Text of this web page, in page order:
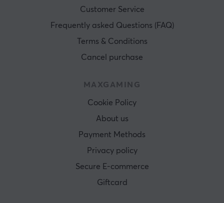
Customer Service
Frequently asked Questions (FAQ)
Terms & Conditions
Cancel purchase
MAXGAMING
Cookie Policy
About us
Payment Methods
Privacy policy
Secure E-commerce
Giftcard